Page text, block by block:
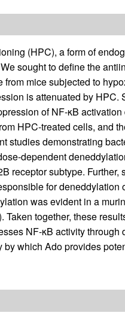
(HPC), a form of
sought to define the
mice subjected to
is attenuated by HPC.
of NF-κB
HPC-treated cells, and
studies demonstrating
dependent
receptor subtype. Further,
for deneddylation
was evident in a
Taken together, these
NF-κB activity through
which Ado provides